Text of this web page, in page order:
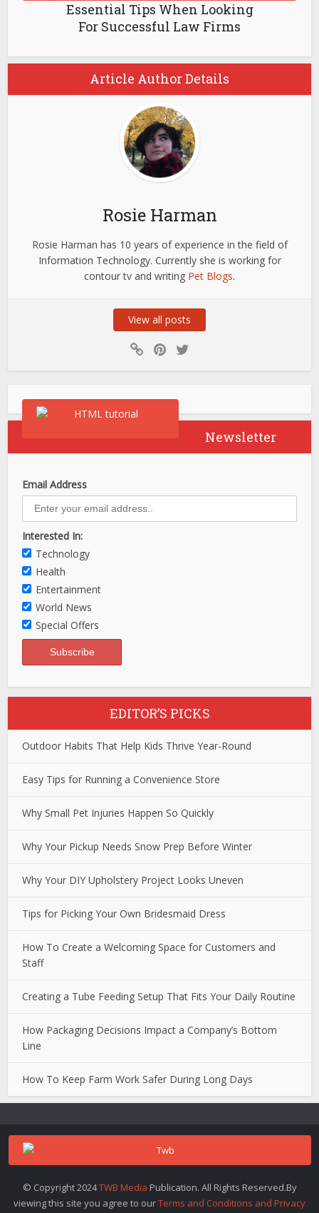
Essential Tips When Looking
For Successful Law Firms
Article Author Details
Rosie Harman
Rosie Harman has 10 years of experience in the field of
Information Technology. Currently she is working for
contour tv and writing Pet Blogs.
View all posts
Newsletter
Email Address
Interested In:
Technology
Health
Entertainment
World News
Special Offers
EDITOR’S PICKS
Outdoor Habits That Help Kids Thrive Year-Round
Easy Tips for Running a Convenience Store
Why Small Pet Injuries Happen So Quickly
Why Your Pickup Needs Snow Prep Before Winter
Why Your DIY Upholstery Project Looks Uneven
Tips for Picking Your Own Bridesmaid Dress
How To Create a Welcoming Space for Customers and
Staff
Creating a Tube Feeding Setup That Fits Your Daily Routine
How Packaging Decisions Impact a Company’s Bottom
Line
How To Keep Farm Work Safer During Long Days
© Copyright 2024TWB Media Publication. All Rights Reserved.By
viewing this site you agree to ourTerms and Conditions and Privacy